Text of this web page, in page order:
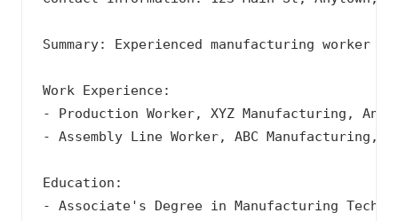
Summary: Experienced manufacturing
Work Experience:
- Production Worker, XYZ Manufacturing,
- Assembly Line Worker, ABC Manufacturing,
Education:
- Associate's Degree in Manufacturing